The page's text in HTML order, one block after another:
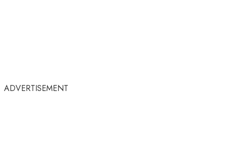
ADVERTISEMENT